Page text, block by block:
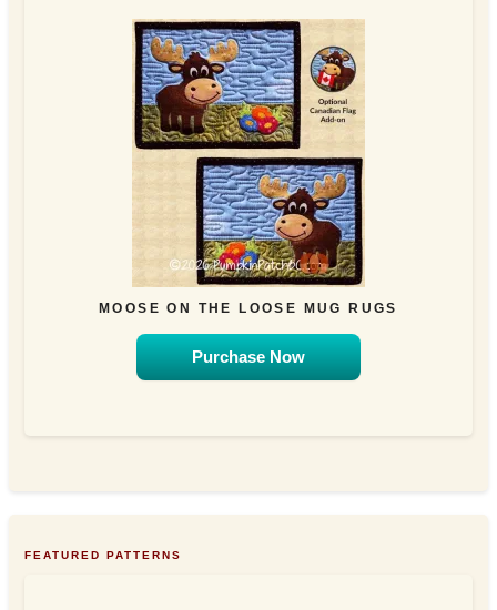
MOOSE ON THE LOOSE MUG RUGS
Purchase Now
FEATURED PATTERNS